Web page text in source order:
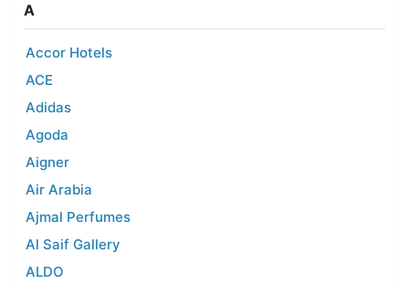
A
Accor Hotels
ACE
Adidas
Agoda
Aigner
Air Arabia
Ajmal Perfumes
Al Saif Gallery
ALDO